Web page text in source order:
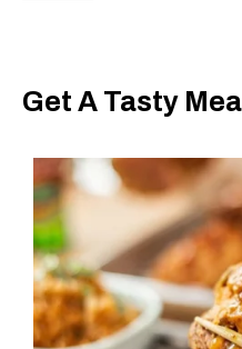
Get A Tasty